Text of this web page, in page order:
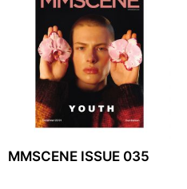
MMSCENE ISSUE 035